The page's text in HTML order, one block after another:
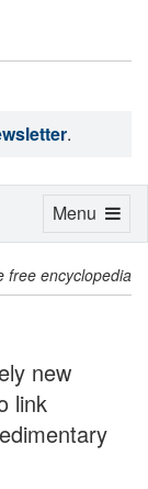
.
free encyclopedia
new
link
Toggle
Menu